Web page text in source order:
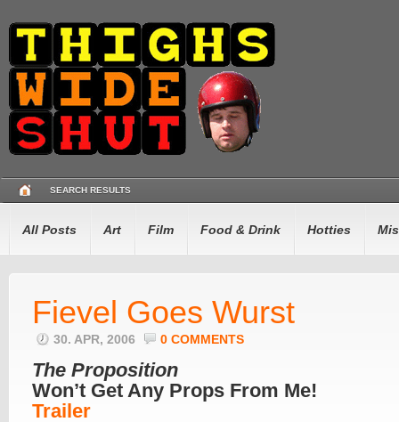
SEARCH RESULTS
All Posts Art Film Food & Drink Hotties
Fievel Goes Wurst
30. APR, 2006 0 COMMENTS
The Proposition
Won’t Get Any Props From Me!
Trailer